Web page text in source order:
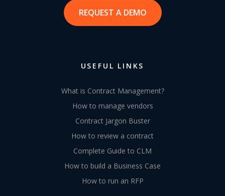
REQUEST A DEMO
USEFUL LINKS
What is Contract Management?
How to manage vendors
Contract Jargon Buster
How to review a contract
Complete Guide to CLM
How to build a Business Case
How to run an RFP